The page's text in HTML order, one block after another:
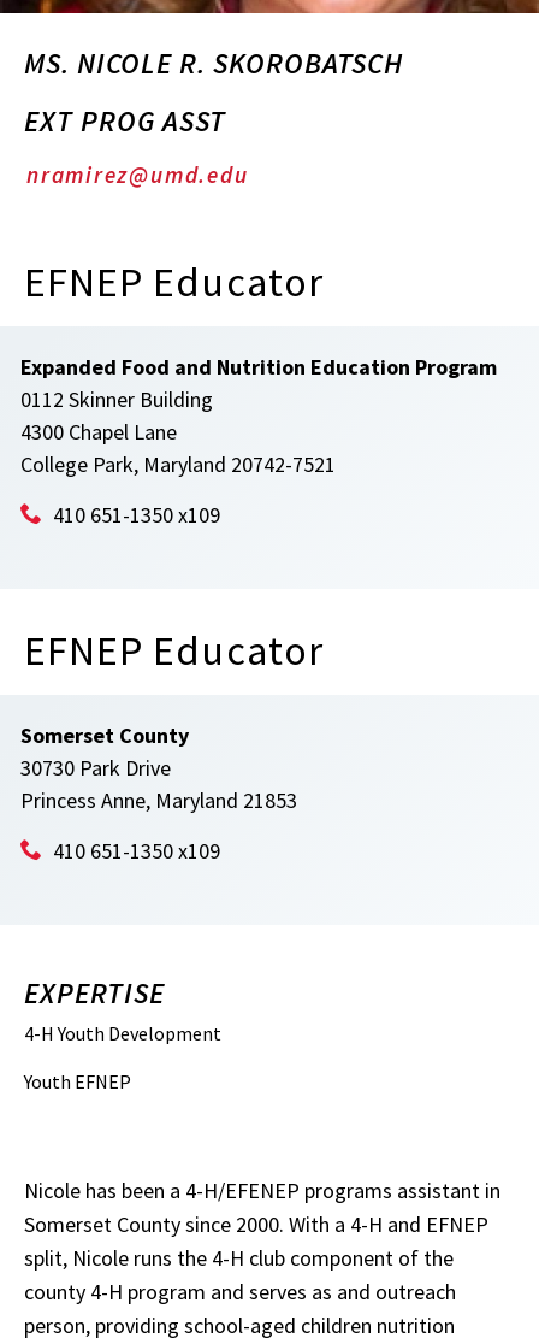
MS. NICOLE R. SKOROBATSCH
EXT PROG ASST
nramirez@umd.edu
EFNEP Educator
Expanded Food and Nutrition Education Program
0112 Skinner Building
4300 Chapel Lane
College Park, Maryland 20742-7521
410 651-1350 x109
EFNEP Educator
Somerset County
30730 Park Drive
Princess Anne, Maryland 21853
410 651-1350 x109
EXPERTISE
4-H Youth Development
Youth EFNEP
Nicole has been a 4-H/EFENEP programs assistant in
Somerset County since 2000. With a 4-H and EFNEP
split, Nicole runs the 4-H club component of the
county 4-H program and serves as and outreach
person, providing school-aged children nutrition